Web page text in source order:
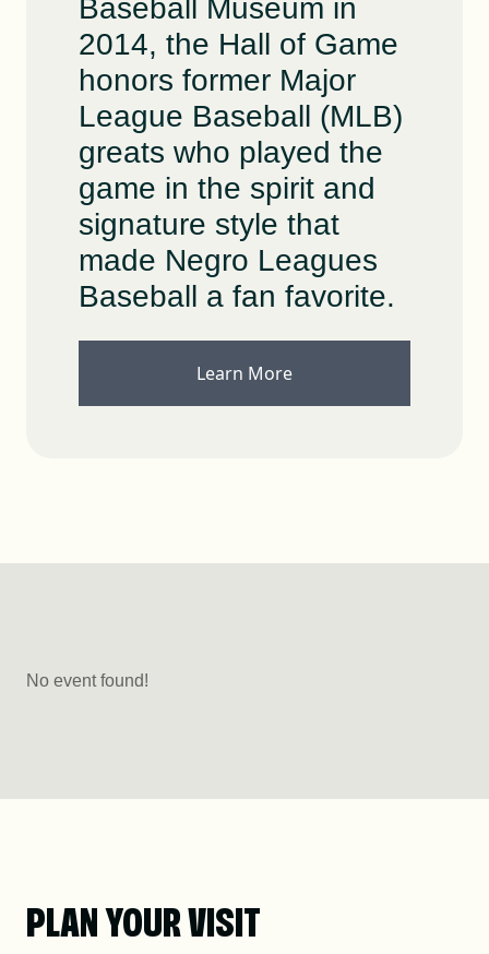
Baseball Museum in
2014, the Hall of Game
honors former Major
League Baseball (MLB)
greats who played the
game in the spirit and
signature style that
made Negro Leagues
Baseball a fan favorite.
Learn More
No event found!
PLAN YOUR VISIT